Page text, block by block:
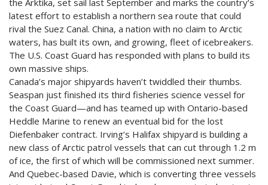
the Arktika, set sail last September and marks the country’s
latest effort to establish a northern sea route that could
rival the Suez Canal. China, a nation with no claim to Arctic
waters, has built its own, and growing, fleet of icebreakers.
The U.S. Coast Guard has responded with plans to build its
own massive ships.
Canada’s major shipyards haven’t twiddled their thumbs.
Seaspan just finished its third fisheries science vessel for
the Coast Guard—and has teamed up with Ontario-based
Heddle Marine to renew an eventual bid for the lost
Diefenbaker contract. Irving’s Halifax shipyard is building a
new class of Arctic patrol vessels that can cut through 1.2 m
of ice, the first of which will be commissioned next summer.
And Quebec-based Davie, which is converting three vessels